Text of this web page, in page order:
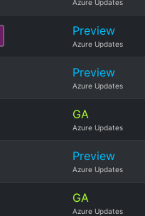
Azure Updates
Preview
Azure Updates
Preview
Azure Updates
GA
Azure Updates
Preview
Azure Updates
GA
Azure Updates